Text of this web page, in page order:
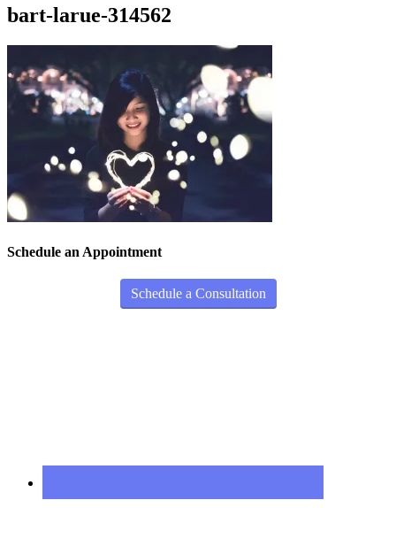
bart-larue-314562
Schedule an Appointment
Schedule a Consultation